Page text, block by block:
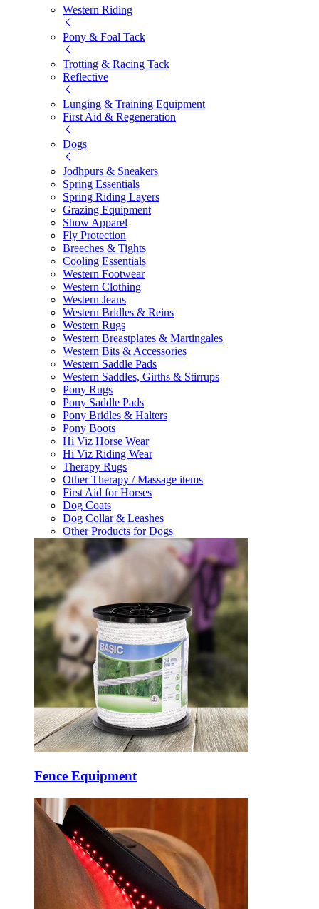
Western Riding
Pony & Foal Tack
Trotting & Racing Tack
Reflective
Lunging & Training Equipment
First Aid & Regeneration
Dogs
Jodhpurs & Sneakers
Spring Essentials
Spring Riding Layers
Grazing Equipment
Show Apparel
Fly Protection
Breeches & Tights
Cooling Essentials
Western Footwear
Western Clothing
Western Jeans
Western Bridles & Reins
Western Rugs
Western Breastplates & Martingales
Western Bits & Accessories
Western Saddle Pads
Western Saddles, Girths & Stirrups
Pony Rugs
Pony Saddle Pads
Pony Bridles & Halters
Pony Boots
Hi Viz Horse Wear
Hi Viz Riding Wear
Therapy Rugs
Other Therapy / Massage items
First Aid for Horses
Dog Coats
Dog Collar & Leashes
Other Products for Dogs
Fence Equipment